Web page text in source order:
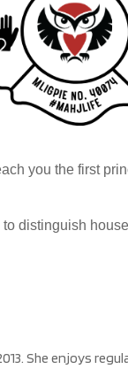
you the first
to distinguish
She enjoys